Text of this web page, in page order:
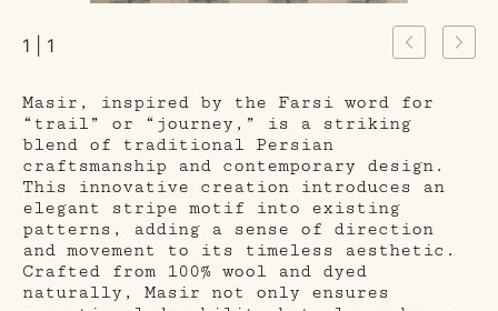
1 | 1
Masir, inspired by the Farsi word for
“trail” or “journey,” is a striking
blend of traditional Persian
craftsmanship and contemporary design.
This innovative creation introduces an
elegant stripe motif into existing
patterns, adding a sense of direction
and movement to its timeless aesthetic.
Crafted from 100% wool and dyed
naturally, Masir not only ensures